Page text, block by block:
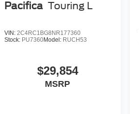
Pacifica Touring L
VIN:2C4RC1BG8NR177360
Stock: PU7360Model: RUCH53
$29,854
MSRP